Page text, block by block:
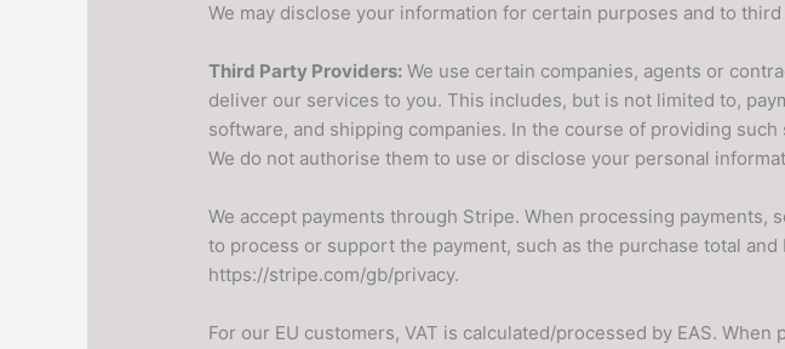
We may disclose your information for certain purposes and to
Third Party Providers: We use certain companies, agents or
deliver our services to you. This includes, but is not limited to,
software, and shipping companies. In the course of providing
We do not authorise them to use or disclose your personal
We accept payments through Stripe. When processing
to process or support the payment, such as the purchase total
https://stripe.com/gb/privacy.
For our EU customers, VAT is calculated/processed by EAS.